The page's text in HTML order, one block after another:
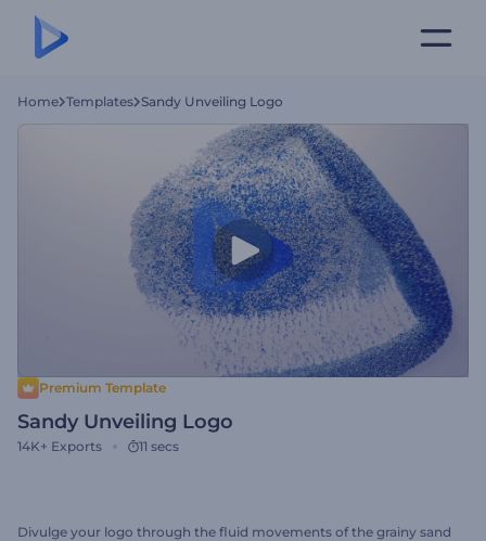
Home Templates Sandy Unveiling Logo
Premium Template
Sandy Unveiling Logo
14K+ Exports 11 secs
Divulge your logo through the fluid movements of the grainy sand